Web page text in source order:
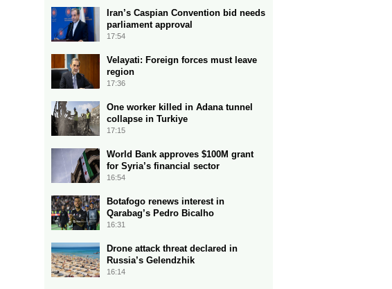
Iran’s Caspian Convention bid needs
parliament approval
17:54
Velayati: Foreign forces must leave
region
17:36
One worker killed in Adana tunnel
collapse in Turkiye
17:15
World Bank approves $100M grant
for Syria’s financial sector
16:54
Botafogo renews interest in
Qarabag’s Pedro Bicalho
16:31
Drone attack threat declared in
Russia’s Gelendzhik
16:14